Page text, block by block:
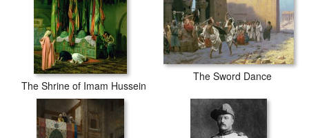
The Shrine of Imam Hussein
The Sword Dance